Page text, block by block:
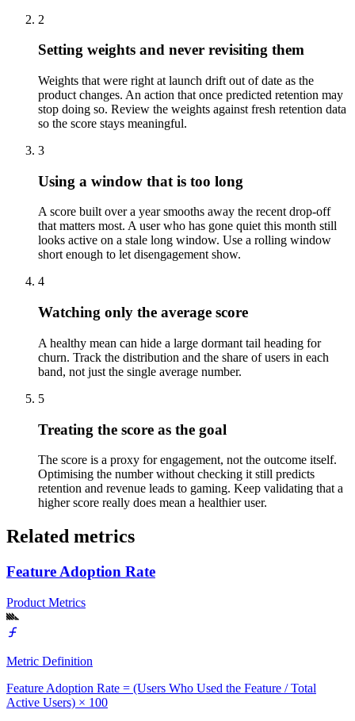
2
Setting weights and never revisiting them
Weights that were right at launch drift out of date as the
product changes. An action that once predicted retention may
stop doing so. Review the weights against fresh retention data
so the score stays meaningful.
3
Using a window that is too long
A score built over a year smooths away the recent drop-off
that matters most. A user who has gone quiet this month still
looks active on a stale long window. Use a rolling window
short enough to let disengagement show.
4
Watching only the average score
A healthy mean can hide a large dormant tail heading for
churn. Track the distribution and the share of users in each
band, not just the single average number.
5
Treating the score as the goal
The score is a proxy for engagement, not the outcome itself.
Optimising the number without checking it still predicts
retention and revenue leads to gaming. Keep validating that a
higher score really does mean a healthier user.
Related metrics
Feature Adoption Rate
Product Metrics
Metric Definition
Feature Adoption Rate = (Users Who Used the Feature / Total
Active Users) × 100